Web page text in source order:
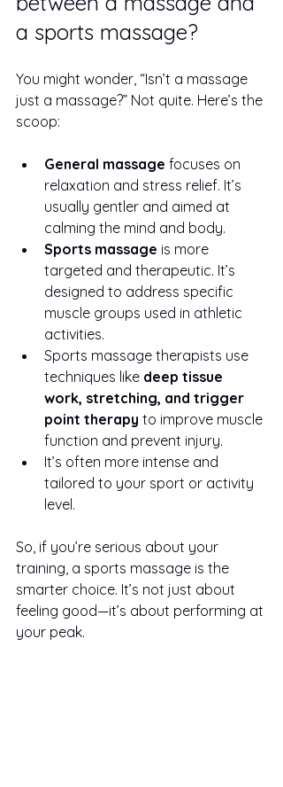
a sports massage?
You might wonder, “Isn’t a massage
just a massage?” Not quite. Here’s the
scoop:
General massage focuses on
relaxation and stress relief. It’s
usually gentler and aimed at
calming the mind and body.
Sports massage is more
targeted and therapeutic. It’s
designed to address specific
muscle groups used in athletic
activities.
Sports massage therapists use
techniques like deep tissue
work, stretching, and trigger
point therapy to improve muscle
function and prevent injury.
It’s often more intense and
tailored to your sport or activity
level.
So, if you’re serious about your
training, a sports massage is the
smarter choice. It’s not just about
feeling good—it’s about performing at
your peak.